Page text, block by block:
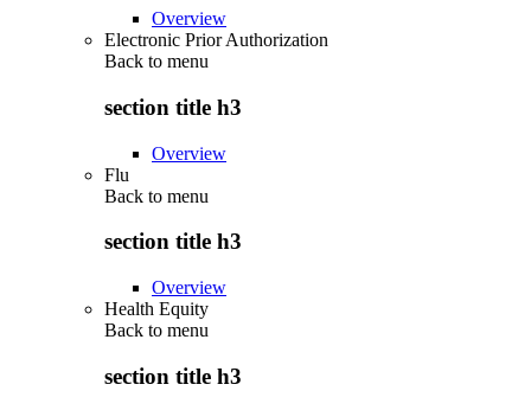
Overview
Electronic Prior Authorization
Back to menu
section title h3
Overview
Flu
Back to menu
section title h3
Overview
Health Equity
Back to menu
section title h3